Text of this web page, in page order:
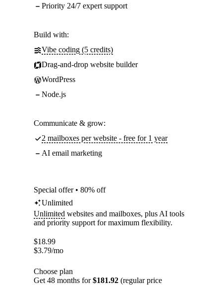
Priority 24/7 expert support
Build with:
Vibe coding (5 credits)
Drag-and-drop website builder
WordPress
Node.js
Communicate & grow:
2 mailboxes per website - free for 1 year
AI email marketing
Special offer • 80% off
Unlimited
Unlimited websites and mailboxes, plus AI tools
and priority support for maximum flexibility.
$18.99
$3.79/mo
Choose plan
Get 48 months for$181.92 (regular price